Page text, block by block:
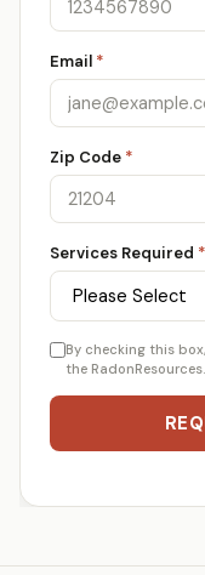
Email *
Zip Code *
Services Required *
By checking this
the